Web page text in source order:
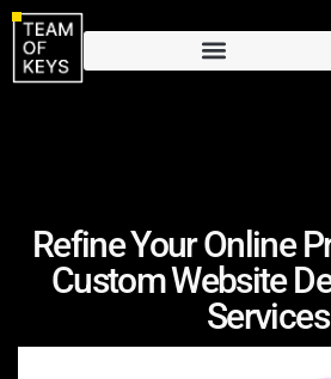
Refine Your Online
Custom Website
Services